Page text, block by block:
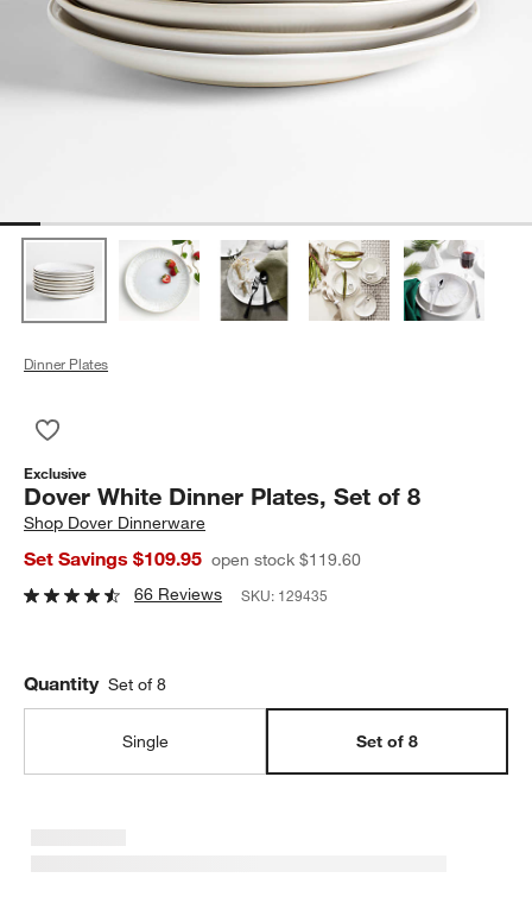
Dinner Plates
Exclusive
Dover White Dinner Plates, Set of 8
Shop Dover Dinnerware
Set Savings $109.95 open stock $119.60
66 Reviews
SKU: 129435
Quantity Set of 8
Single Set of 8